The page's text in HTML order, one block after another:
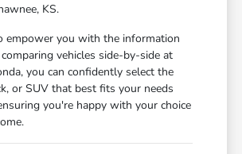
KS.
empower you with the information
vehicles side-by-side at
you can confidently select the
or SUV that best fits your needs
you're happy with your choice